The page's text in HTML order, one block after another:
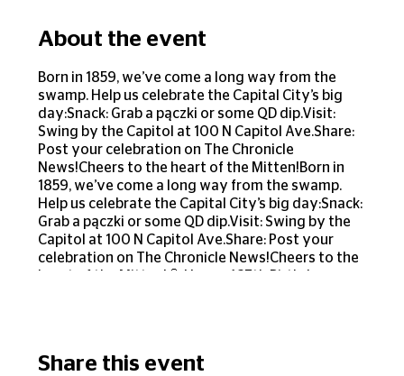
About the event
Born in 1859, we’ve come a long way from the
swamp. Help us celebrate the Capital City’s big
day:Snack: Grab a pączki or some QD dip.Visit:
Swing by the Capitol at 100 N Capitol Ave.Share:
Post your celebration on The Chronicle
News!Cheers to the heart of the Mitten!Born in
1859, we’ve come a long way from the swamp.
Help us celebrate the Capital City’s big day:Snack:
Grab a pączki or some QD dip.Visit: Swing by the
Capitol at 100 N Capitol Ave.Share: Post your
celebration on The Chronicle News!Cheers to the
Ave.🎉 Share: Post your celebration on The
Share this event